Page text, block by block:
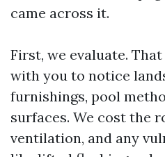
came across it.
First, we evaluate.
with you to notice
furnishings, pool
surfaces. We cost the
ventilation, and any